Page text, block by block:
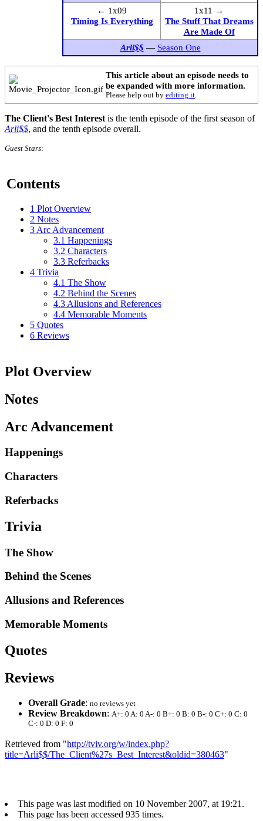
← 1x09
Timing Is Everything
1x11 →
The Stuff That Dreams
Are Made Of
Arli$$ — Season One
This article about an episode needs to
be expanded with more information.
Please help out by editing it.
The Client's Best Interest is the tenth episode of the first season of
Arli$$, and the tenth episode overall.
Guest Stars:
Contents
1 Plot Overview
2 Notes
3 Arc Advancement
3.1 Happenings
3.2 Characters
3.3 Referbacks
4 Trivia
4.1 The Show
4.2 Behind the Scenes
4.3 Allusions and References
4.4 Memorable Moments
5 Quotes
6 Reviews
Plot Overview
Notes
Arc Advancement
Happenings
Characters
Referbacks
Trivia
The Show
Behind the Scenes
Allusions and References
Memorable Moments
Quotes
Reviews
Overall Grade: no reviews yet
Review Breakdown: A+: 0 A: 0 A-: 0 B+: 0 B: 0 B-: 0 C+: 0 C: 0
C-: 0 D: 0 F: 0
Retrieved from "http://tviv.org/w/index.php?
title=Arli$$/The_Client%27s_Best_Interest&oldid=380463"
This page was last modified on 10 November 2007, at 19:21.
This page has been accessed 935 times.